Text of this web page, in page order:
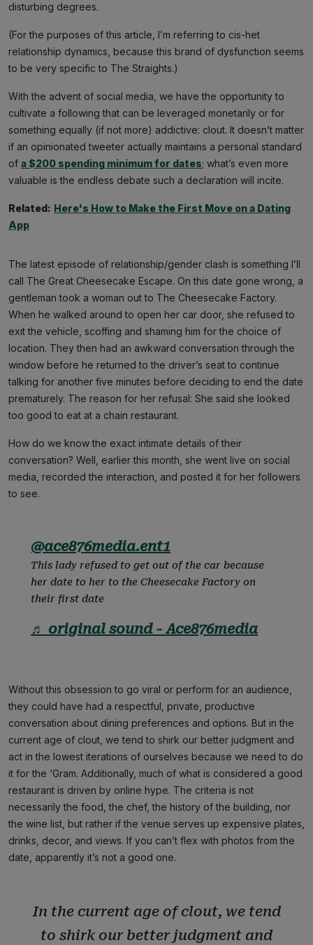
disturbing degrees.
(For the purposes of this article, I’m referring to cis-het
relationship dynamics, because this brand of dysfunction seems
to be very specific to The Straights.)
With the advent of social media, we have the opportunity to
cultivate a following that can be leveraged monetarily or for
something equally (if not more) addictive: clout. It doesn’t matter
if an opinionated tweeter actually maintains a personal standard
of a $200 spending minimum for dates; what’s even more
valuable is the endless debate such a declaration will incite.
Related: Here's How to Make the First Move on a Dating
App
The latest episode of relationship/gender clash is something I’ll
call The Great Cheesecake Escape. On this date gone wrong, a
gentleman took a woman out to The Cheesecake Factory.
When he walked around to open her car door, she refused to
exit the vehicle, scoffing and shaming him for the choice of
location. They then had an awkward conversation through the
window before he returned to the driver’s seat to continue
talking for another five minutes before deciding to end the date
prematurely. The reason for her refusal: She said she looked
too good to eat at a chain restaurant.
How do we know the exact intimate details of their
conversation? Well, earlier this month, she went live on social
media, recorded the interaction, and posted it for her followers
to see.
@ace876media.ent1
This lady refused to get out of the car because
her date to her to the Cheesecake Factory on
their first date
♬ original sound - Ace876media
Without this obsession to go viral or perform for an audience,
they could have had a respectful, private, productive
conversation about dining preferences and options. But in the
current age of clout, we tend to shirk our better judgment and
act in the lowest iterations of ourselves because we need to do
it for the ‘Gram. Additionally, much of what is considered a good
restaurant is driven by online hype. The criteria is not
necessarily the food, the chef, the history of the building, nor
the wine list, but rather if the venue serves up expensive plates,
drinks, decor, and views. If you can’t flex with photos from the
date, apparently it’s not a good one.
In the current age of clout, we tend
to shirk our better judgment and